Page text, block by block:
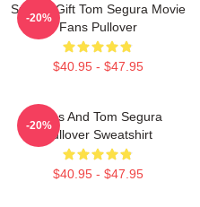
Special Gift Tom Segura Movie
Fans Pullover
$40.95 - $47.95
-20%
Bikes And Tom Segura
Pullover Sweatshirt
$40.95 - $47.95
-20%